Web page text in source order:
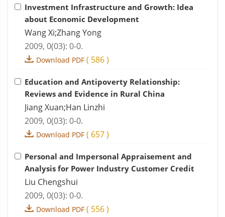
Investment Infrastructure and Growth: Idea
about Economic Development
Wang Xi;Zhang Yong
2009, 0(03): 0-0.
Download PDF ( 586)
Education and Antipoverty Relationship:
Reviews and Evidence in Rural China
Jiang Xuan;Han Linzhi
2009, 0(03): 0-0.
Download PDF ( 657)
Personal and Impersonal Appraisement and
Analysis for Power Industry Customer Credit
Liu Chengshui
2009, 0(03): 0-0.
Download PDF ( 556)